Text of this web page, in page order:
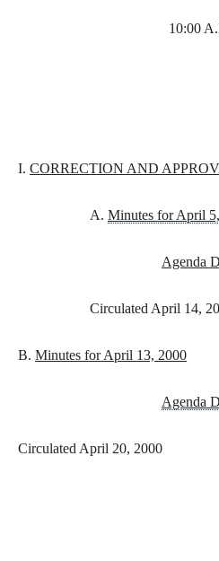
10:00
I. CORRECTION AND
A. Minutes for April
Agenda
Circulated April 14,
B. Minutes for April 13, 2000
Agenda
Circulated April 20, 2000